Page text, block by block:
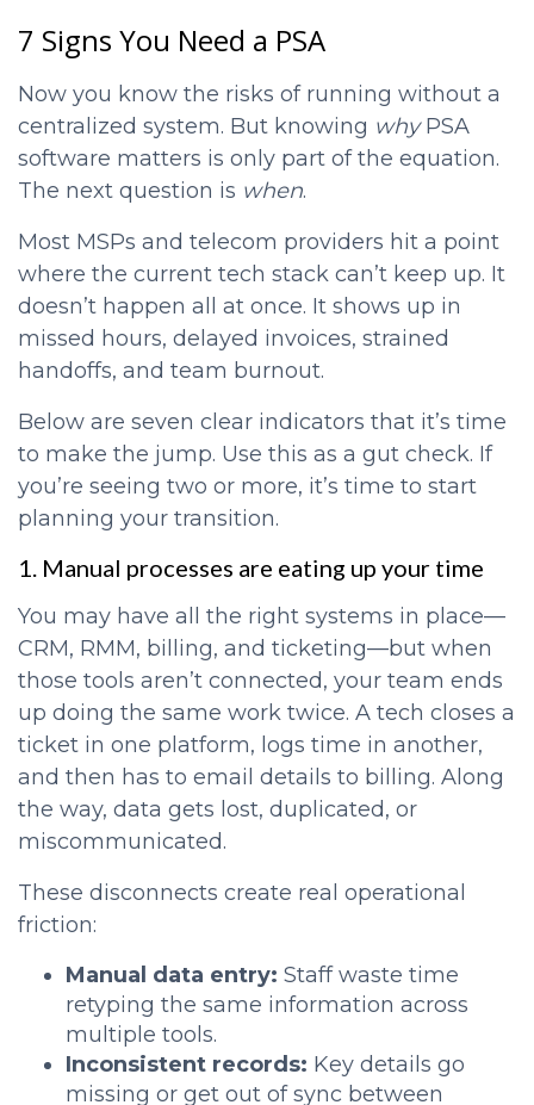
7 Signs You Need a PSA
Now you know the risks of running without a
centralized system. But knowing whyPSA
software matters is only part of the equation.
The next question is when.
Most MSPs and telecom providers hit a point
where the current tech stack can’t keep up. It
doesn’t happen all at once. It shows up in
missed hours, delayed invoices, strained
handoffs, and team burnout.
Below are seven clear indicators that it’s time
to make the jump. Use this as a gut check. If
you’re seeing two or more, it’s time to start
planning your transition.
1. Manual processes are eating up your time
You may have all the right systems in place—
CRM, RMM, billing, and ticketing—but when
those tools aren’t connected, your team ends
up doing the same work twice. A tech closes a
ticket in one platform, logs time in another,
and then has to email details to billing. Along
the way, data gets lost, duplicated, or
miscommunicated.
These disconnects create real operational
friction:
Manual data entry: Staff waste time
retyping the same information across
multiple tools.
Inconsistent records: Key details go
missing or get out of sync between